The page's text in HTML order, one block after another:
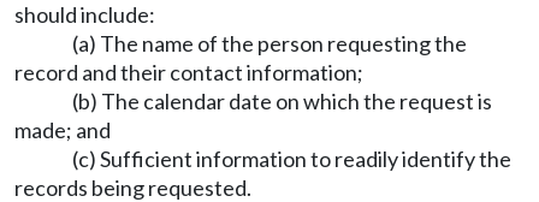
should include:
(a) The name of the person requesting the
record and their contact information;
(b) The calendar date on which the request is
made; and
(c) Sufficient information to readily identify the
records being requested.